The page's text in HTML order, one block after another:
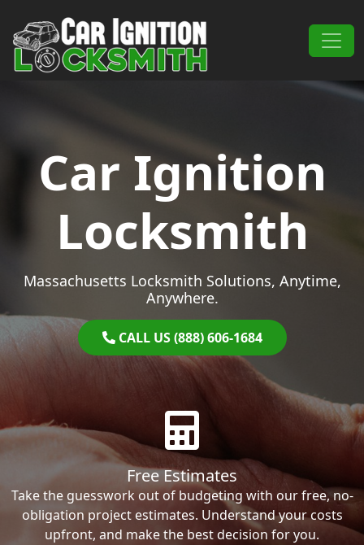
Main Navigation
Car Ignition
Locksmith
Massachusetts Locksmith Solutions, Anytime,
Anywhere.
CALL US (888) 606-1684
Free Estimates
Take the guesswork out of budgeting with our free, no-
obligation project estimates. Understand your costs
upfront, and make the best decision for you.